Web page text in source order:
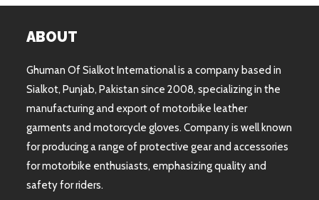
ABOUT
Ghuman Of Sialkot International is a company based in
Sialkot, Punjab, Pakistan since 2008, specializing in the
manufacturing and export of motorbike leather
garments and motorcycle gloves. Company is well known
for producing a range of protective gear and accessories
for motorbike enthusiasts, emphasizing quality and
safety for riders.